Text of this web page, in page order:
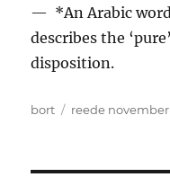
— *An Arabic
describes the
disposition.
Autor
bort Postitatud
reede november